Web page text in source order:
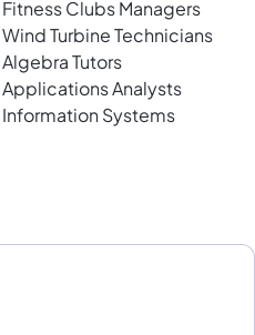
Clubs Managers
Turbine Technicians
Tutors
Analysts
Systems